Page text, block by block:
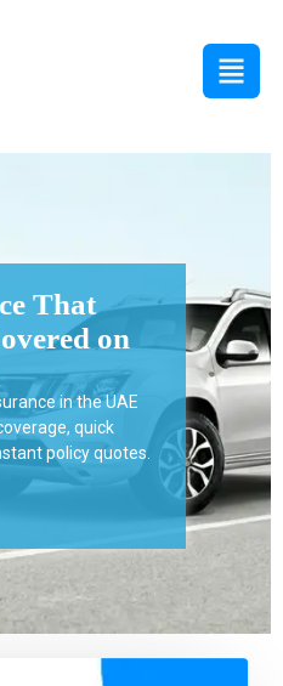
Business
Risks
insurance in the UAE
for property, liability,
operations.